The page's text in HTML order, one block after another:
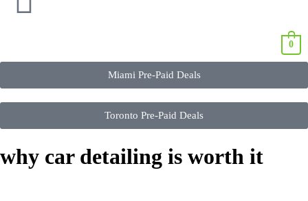
0
Miami Pre-Paid Deals
Toronto Pre-Paid Deals
why car detailing is worth it